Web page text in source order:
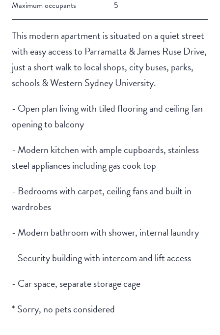
Maximum occupants
5
This modern apartment is situated on a quiet street
with easy access to Parramatta & James Ruse Drive,
just a short walk to local shops, city buses, parks,
schools & Western Sydney University.
- Open plan living with tiled flooring and ceiling fan
opening to balcony
- Modern kitchen with ample cupboards, stainless
steel appliances including gas cook top
- Bedrooms with carpet, ceiling fans and built in
wardrobes
- Modern bathroom with shower, internal laundry
- Security building with intercom and lift access
- Car space, separate storage cage
* Sorry, no pets considered